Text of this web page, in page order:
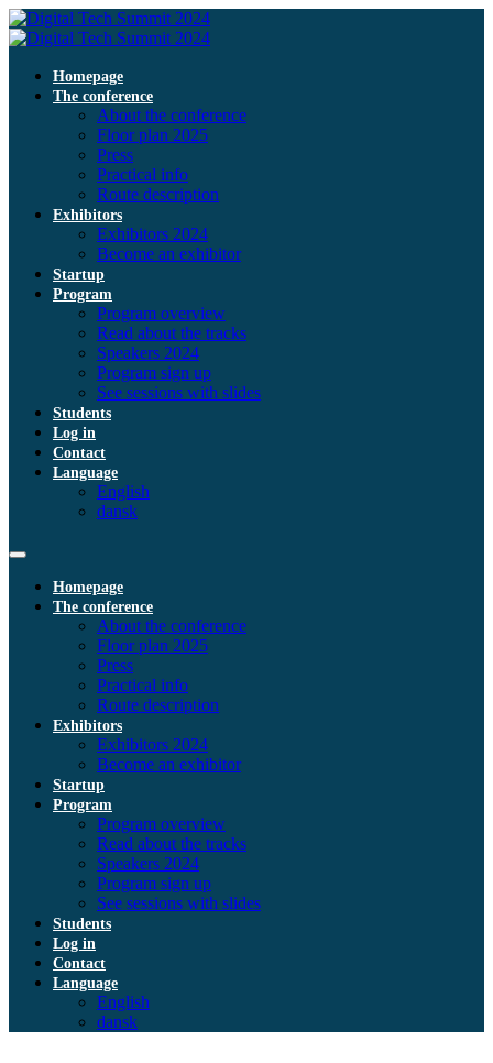
Homepage
The conference
About the conference
Floor plan 2025
Press
Practical info
Route description
Exhibitors
Exhibitors 2024
Become an exhibitor
Startup
Program
Program overview
Read about the tracks
Speakers 2024
Program sign up
See sessions with slides
Students
Log in
Contact
Language
English
dansk
Homepage
The conference
About the conference
Floor plan 2025
Press
Practical info
Route description
Exhibitors
Exhibitors 2024
Become an exhibitor
Startup
Program
Program overview
Read about the tracks
Speakers 2024
Program sign up
See sessions with slides
Students
Log in
Contact
Language
English
dansk